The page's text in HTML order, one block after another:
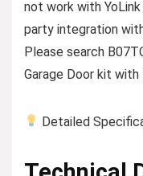
not work with
party integration
Please search
Garage Door kit
Detailed